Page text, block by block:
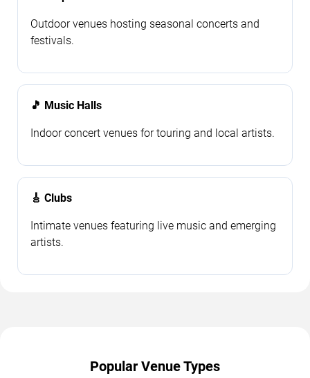
Outdoor venues hosting seasonal concerts and
festivals.
🎵 Music Halls
Indoor concert venues for touring and local artists.
🎸 Clubs
Intimate venues featuring live music and emerging
artists.
Popular Venue Types